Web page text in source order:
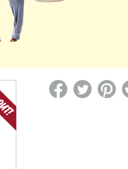
on Woot! for benefits to take effect